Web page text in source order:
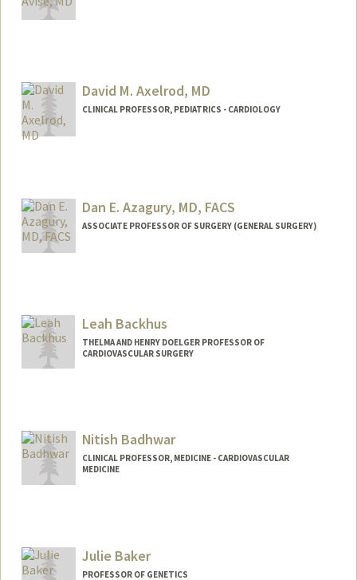
David M. Axelrod, MD
CLINICAL PROFESSOR, PEDIATRICS - CARDIOLOGY
Dan E. Azagury, MD, FACS
ASSOCIATE PROFESSOR OF SURGERY (GENERAL SURGERY)
Leah Backhus
THELMA AND HENRY DOELGER PROFESSOR OF
CARDIOVASCULAR SURGERY
Nitish Badhwar
CLINICAL PROFESSOR, MEDICINE - CARDIOVASCULAR
MEDICINE
Julie Baker
PROFESSOR OF GENETICS